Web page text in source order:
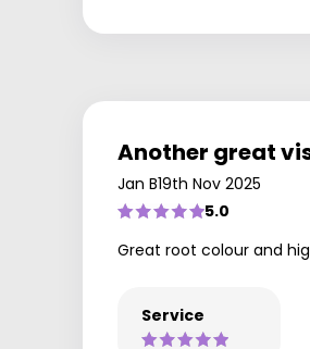
Another great
Jan B19th Nov 2025
5.0
Great root colour and
Service